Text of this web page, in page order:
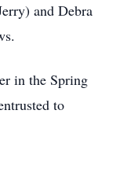
and Debra
in the Spring
to